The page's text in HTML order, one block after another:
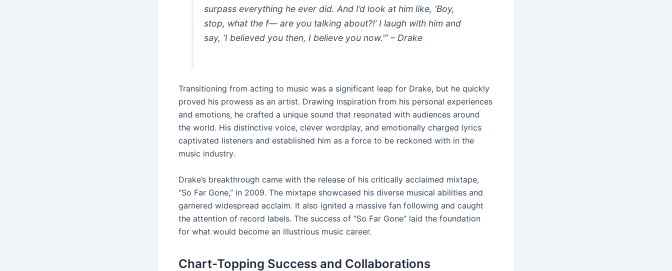
surpass everything he ever did. And I’d look at him like, ‘Boy,
stop, what the f— are you talking about?!’ I laugh with him and
say, ‘I believed you then, I believe you now.'” – Drake
Transitioning from acting to music was a significant leap for Drake, but he quickly
proved his prowess as an artist. Drawing inspiration from his personal experiences
and emotions, he crafted a unique sound that resonated with audiences around
the world. His distinctive voice, clever wordplay, and emotionally charged lyrics
captivated listeners and established him as a force to be reckoned with in the
music industry.
Drake’s breakthrough came with the release of his critically acclaimed mixtape,
“So Far Gone,” in 2009. The mixtape showcased his diverse musical abilities and
garnered widespread acclaim. It also ignited a massive fan following and caught
the attention of record labels. The success of “So Far Gone” laid the foundation
for what would become an illustrious music career.
Chart-Topping Success and Collaborations